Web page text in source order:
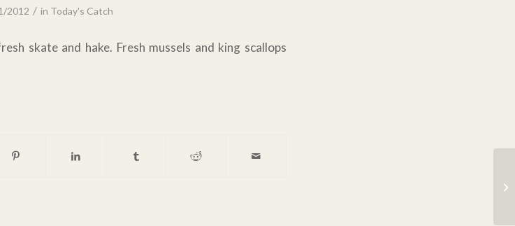
2012 / in Today's Catch
skate and hake. Fresh mussels and king scallops